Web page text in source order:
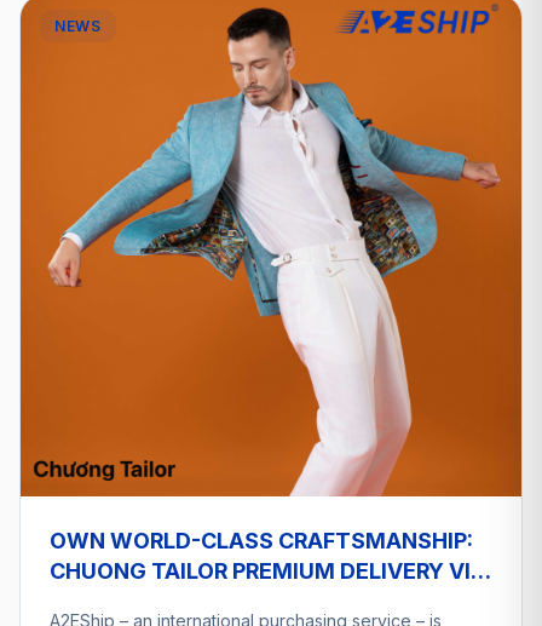
NEWS
OWN WORLD-CLASS CRAFTSMANSHIP:
CHUONG TAILOR PREMIUM DELIVERY VIA
A2EShip – an international purchasing service – is